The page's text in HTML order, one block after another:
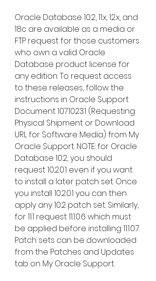
Oracle Database 10.2, 11.x, 12.x, and
18c are available as a media or
FTP request for those customers
who own a valid Oracle
Database product license for
any edition. To request access
to these releases, follow the
instructions in Oracle Support
Document 1071023.1 (Requesting
Physical Shipment or Download
URL for Software Media) from My
Oracle Support. NOTE: for Oracle
Database 10.2, you should
request 10.2.0.1 even if you want
to install a later patch set. Once
you install 10.2.0.1 you can then
apply any 10.2 patch set. Similarly,
for 11.1 request 11.1.0.6 which must
be applied before installing 11.1.0.7.
Patch sets can be downloaded
from the Patches and Updates
tab on My Oracle Support.